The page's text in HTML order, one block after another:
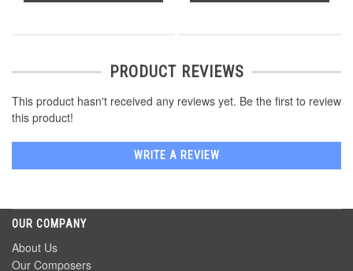
PRODUCT REVIEWS
This product hasn't received any reviews yet. Be the first to review
this product!
WRITE A REVIEW
OUR COMPANY
About Us
Our Composers